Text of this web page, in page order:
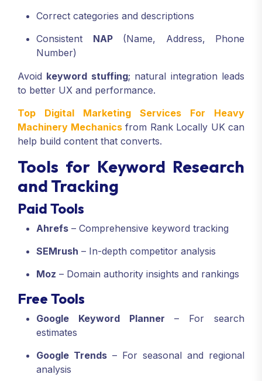
Correct categories and descriptions
Consistent NAP(Name, Address, Phone
Number)
Avoid keyword stuffing; natural integration leads
to better UX and performance.
Top Digital Marketing Services For Heavy
Machinery Mechanicsfrom Rank Locally UK can
help build content that converts.
Tools for Keyword Research
and Tracking
Paid Tools
Ahrefs – Comprehensive keyword tracking
SEMrush – In-depth competitor analysis
Moz – Domain authority insights and rankings
Free Tools
Google Keyword Planner – For search
estimates
Google Trends – For seasonal and regional
analysis